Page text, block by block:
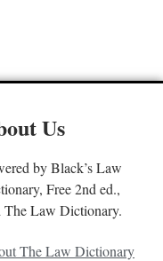
Us
by Black’s Law
Free 2nd ed.,
The Law Dictionary.
The Law Dictionary